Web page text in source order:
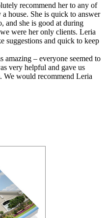
recommend her to any of
house. She is quick to answer
and she is good at during
were her only clients. Leria
suggestions and quick to keep
amazing – everyone seemed to
very helpful and gave us
We would recommend Leria